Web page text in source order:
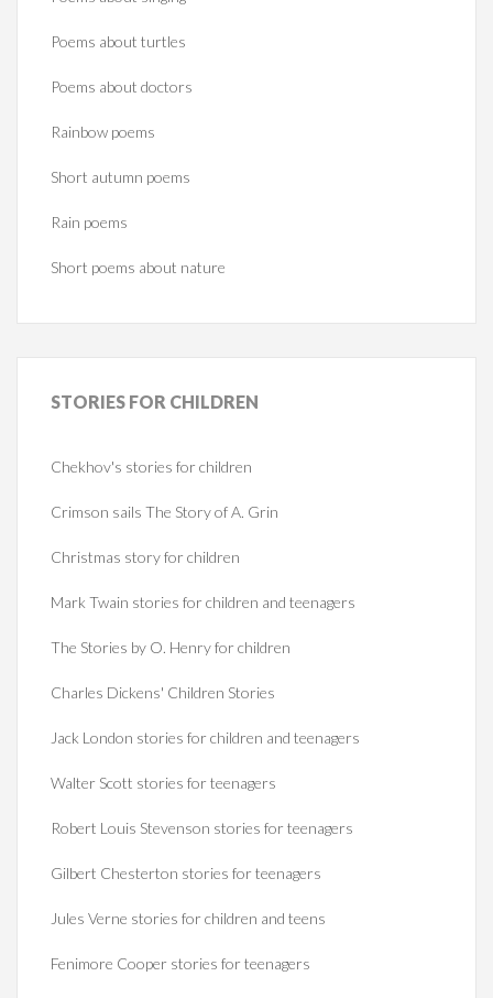
Poems about turtles
Poems about doctors
Rainbow poems
Short autumn poems
Rain poems
Short poems about nature
STORIES FOR CHILDREN
Chekhov's stories for children
Crimson sails The Story of A. Grin
Christmas story for children
Mark Twain stories for children and teenagers
The Stories by O. Henry for children
Charles Dickens' Children Stories
Jack London stories for children and teenagers
Walter Scott stories for teenagers
Robert Louis Stevenson stories for teenagers
Gilbert Chesterton stories for teenagers
Jules Verne stories for children and teens
Fenimore Cooper stories for teenagers